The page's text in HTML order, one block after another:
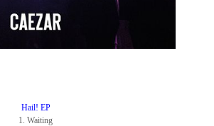
Hail! EP
1. Waiting